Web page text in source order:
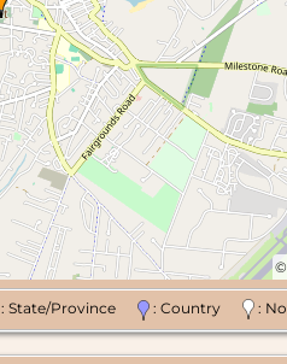
©
: State/Province : Country :